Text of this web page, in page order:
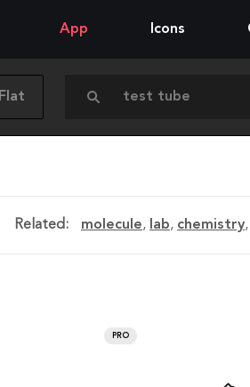
App Icons
Flat
Related: molecule, lab, chemistry,
PRO